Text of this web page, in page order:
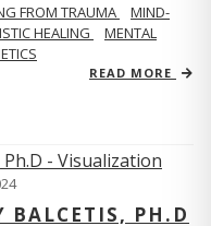
FROM TRAUMA
MIND-
HEALING
MENTAL
READ MORE
BALCETIS, PH.D